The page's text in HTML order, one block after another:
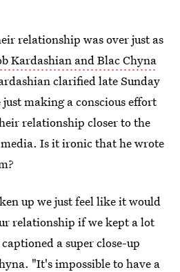
relationship was over just as
Kardashian and Blac Chyna
clarified late Sunday
making a conscious effort
relationship closer to the
media. Is it ironic that he wrote
up we just feel like it would
relationship if we kept a lot
a super close-up
"It's impossible to have a